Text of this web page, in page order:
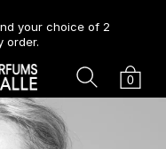
your choice of 2
order.
Cart
0
Search